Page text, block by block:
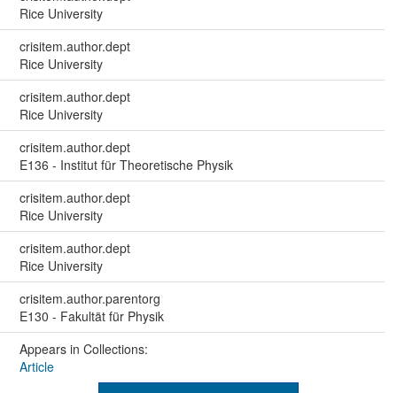
Rice University
crisitem.author.dept
Rice University
crisitem.author.dept
Rice University
crisitem.author.dept
E136 - Institut für Theoretische Physik
crisitem.author.dept
Rice University
crisitem.author.dept
Rice University
crisitem.author.parentorg
E130 - Fakultät für Physik
Appears in Collections:
Article